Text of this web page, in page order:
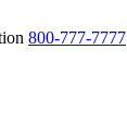
800-777-7777